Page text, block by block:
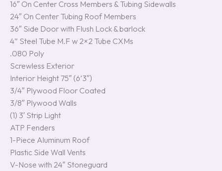
16″ On Center Cross Members & Tubing Sidewalls
24″ On Center Tubing Roof Members
36″ Side Door with Flush Lock & barlock
4” Steel Tube M.F w 2×2 Tube CXMs
.080 Poly
Screwless Exterior
Interior Height 75″ (6’3″)
3/4″ Plywood Floor Coated
3/8″ Plywood Walls
(1) 3′ Strip Light
ATP Fenders
1-Piece Aluminum Roof
Plastic Side Wall Vents
V-Nose with 24″ Stoneguard